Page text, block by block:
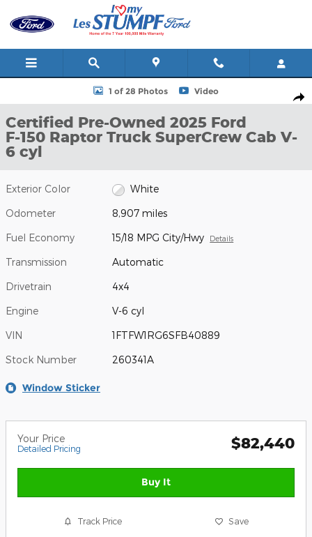
Certified 2025 Ford F-150 Raptor Truck SuperCrew Cab Photo 1
1 of 28 Photos Video
Certified Pre-Owned 2025 Ford
F-150 Raptor Truck SuperCrew Cab V-
6 cyl
Exterior Color White
Odometer 8,907 miles
Fuel Economy 15/18 MPG City/Hwy Details
Transmission Automatic
Drivetrain 4x4
Engine V-6 cyl
VIN 1FTFW1RG6SFB40889
Stock Number 260341A
Window Sticker
Your Price
Detailed Pricing $82,440
Buy It
Track Price Save